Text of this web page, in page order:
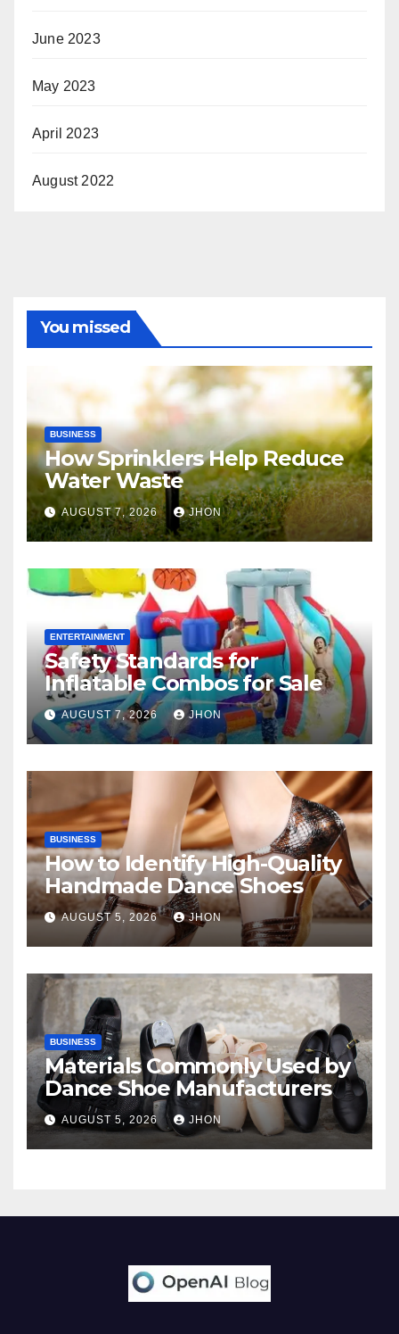
June 2023
May 2023
April 2023
August 2022
You missed
BUSINESS
How Sprinklers Help Reduce
Water Waste
AUGUST 7, 2026 JHON
ENTERTAINMENT
Safety Standards for
Inflatable Combos for Sale
AUGUST 7, 2026 JHON
BUSINESS
How to Identify High-Quality
Handmade Dance Shoes
AUGUST 5, 2026 JHON
BUSINESS
Materials Commonly Used by
Dance Shoe Manufacturers
AUGUST 5, 2026 JHON